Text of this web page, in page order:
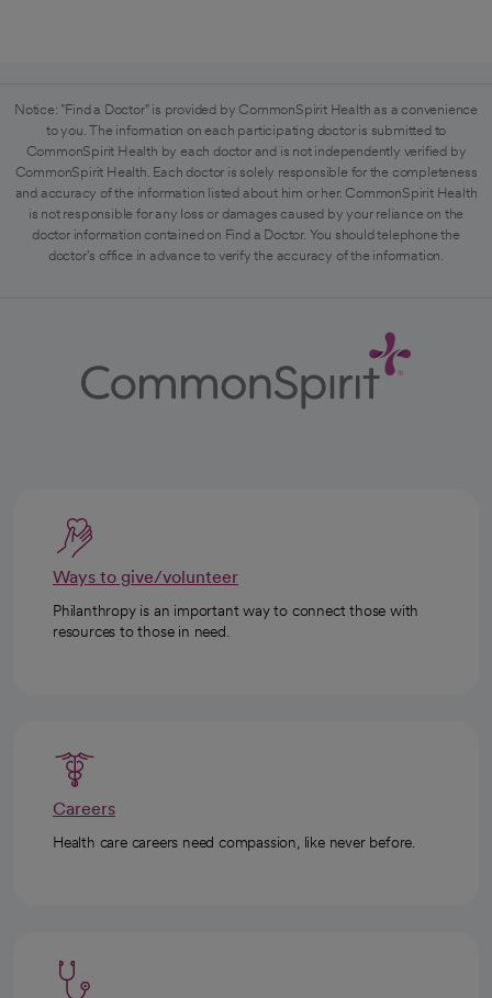
Notice: "Find a Doctor" is provided by CommonSpirit Health as a convenience
to you. The information on each participating doctor is submitted to
CommonSpirit Health by each doctor and is not independently verified by
CommonSpirit Health. Each doctor is solely responsible for the completeness
and accuracy of the information listed about him or her. CommonSpirit Health
is not responsible for any loss or damages caused by your reliance on the
doctor information contained on Find a Doctor. You should telephone the
doctor's office in advance to verify the accuracy of the information.
Ways to give/volunteer
Philanthropy is an important way to connect those with
resources to those in need.
Careers
Health care careers need compassion, like never before.